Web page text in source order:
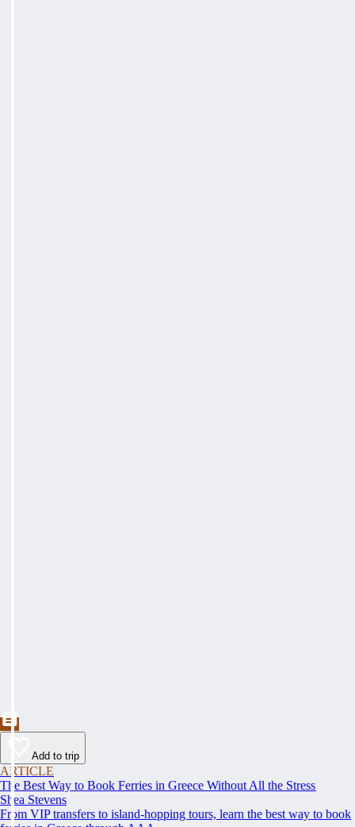
Add to trip
ARTICLE
The Best Way to Book Ferries in Greece Without All the Stress
Shea Stevens
From VIP transfers to island-hopping tours, learn the best way to book